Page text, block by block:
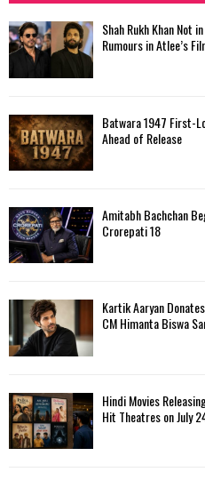
f
o
r
:
Shah Rukh Khan Not
Rumours in Atlee’s
Batwara 1947 First-
Ahead of Release
Amitabh Bachchan
Crorepati 18
Kartik Aaryan
CM Himanta Biswa
Hindi Movies
Hit Theatres on July